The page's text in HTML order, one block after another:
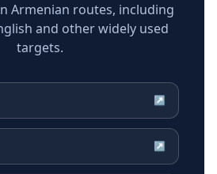
Armenian routes, including
and other widely used
targets.
↗
↗